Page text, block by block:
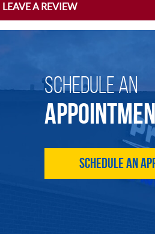
LEAVE A REVIEW
SCHEDULE AN
Schedule an